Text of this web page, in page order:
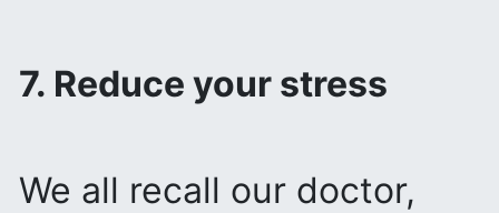
7. Reduce your stress
We all recall our doctor,